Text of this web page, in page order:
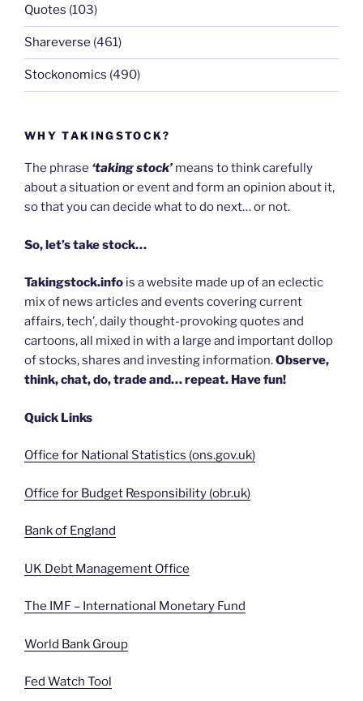
Quotes (103)
Shareverse (461)
Stockonomics (490)
WHY TAKINGSTOCK?
The phrase ‘taking stock’ means to think carefully
about a situation or event and form an opinion about it,
so that you can decide what to do next… or not.
So, let’s take stock…
Takingstock.info is a website made up of an eclectic
mix of news articles and events covering current
affairs, tech’, daily thought-provoking quotes and
cartoons, all mixed in with a large and important dollop
of stocks, shares and investing information.Observe,
think, chat, do, trade and… repeat. Have fun!
Quick Links
Office for National Statistics (ons.gov.uk)
Office for Budget Responsibility (obr.uk)
Bank of England
UK Debt Management Office
The IMF – International Monetary Fund
World Bank Group
Fed Watch Tool